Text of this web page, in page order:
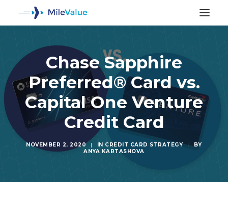
Chase Sapphire
Preferred® Card vs.
Capital One Venture
Credit Card
NOVEMBER 2, 2020 | IN CREDIT CARD STRATEGY |
BY
ANYA KARTASHOVA